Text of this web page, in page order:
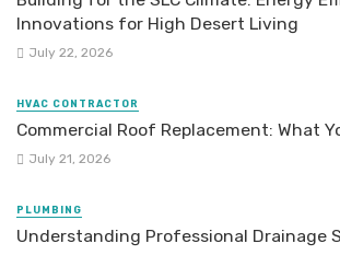
Innovations for High Desert Living
July 22, 2026
HVAC CONTRACTOR
Commercial Roof Replacement: What
July 21, 2026
PLUMBING
Understanding Professional Drainage